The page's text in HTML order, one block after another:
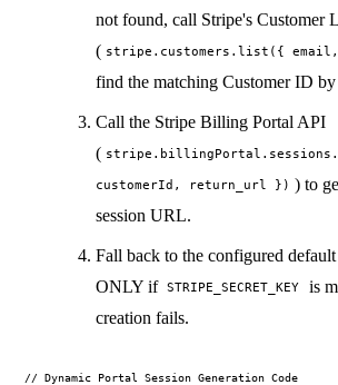
not found, call Stripe's Customer
( stripe.customers.list({
find the matching Customer ID
Call the Stripe Billing Portal API
(
customerId, return_url }) ) to
session URL.
Fall back to the configured
ONLY if STRIPE_SECRET_KEY
is
creation fails.
// Dynamic Portal Session Generation Code